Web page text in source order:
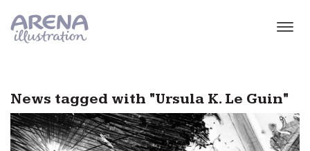
News tagged with "Ursula K. Le Guin"